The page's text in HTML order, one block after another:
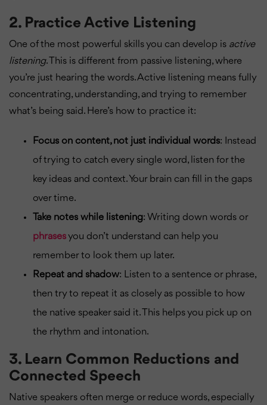
2. Practice Active Listening
One of the most powerful skills you can develop is active
listening. This is different from passive listening, where
you’re just hearing the words. Active listening means fully
concentrating, understanding, and trying to remember
what’s being said. Here’s how to practice it:
Focus on content, not just individual words: Instead
of trying to catch every single word, listen for the
key ideas and context. Your brain can fill in the gaps
over time.
Take notes while listening: Writing down words or
phrasesyou don’t understand can help you
remember to look them up later.
Repeat and shadow: Listen to a sentence or phrase,
then try to repeat it as closely as possible to how
the native speaker said it. This helps you pick up on
the rhythm and intonation.
3. Learn Common Reductions and
Connected Speech
Native speakers often merge or reduce words, especially